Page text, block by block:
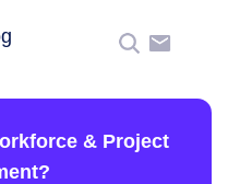
& Project